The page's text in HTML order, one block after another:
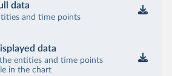
data
and time points
data
the entities and time points
in the chart